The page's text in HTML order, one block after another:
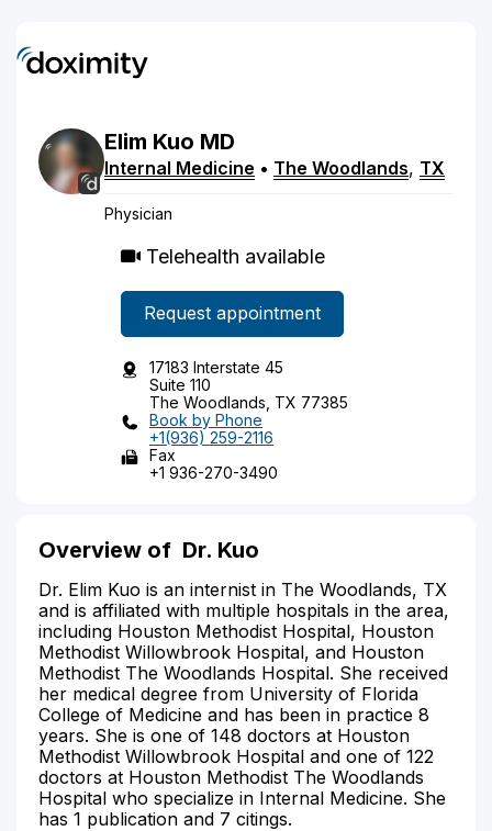
Elim Kuo MD
Internal Medicine • The Woodlands, TX
Physician
Telehealth available
Request appointment
17183 Interstate 45
Suite 110
The Woodlands, TX 77385
Book by Phone
+1(936) 259-2116
Fax
+1 936-270-3490
Overview of Dr. Kuo
Dr. Elim Kuo is an internist in The Woodlands, TX
and is affiliated with multiple hospitals in the area,
including Houston Methodist Hospital, Houston
Methodist Willowbrook Hospital, and Houston
Methodist The Woodlands Hospital. She received
her medical degree from University of Florida
College of Medicine and has been in practice 8
years. She is one of 148 doctors at Houston
Methodist Willowbrook Hospital and one of 122
doctors at Houston Methodist The Woodlands
Hospital who specialize in Internal Medicine. She
has 1 publication and 7 citings.